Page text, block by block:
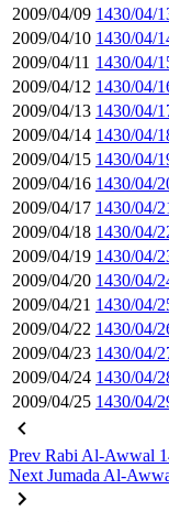
2009/04/09 1430/04/
2009/04/10 1430/04/
2009/04/11 1430/04/
2009/04/12 1430/04/
2009/04/13 1430/04/
2009/04/14 1430/04/
2009/04/15 1430/04/
2009/04/16 1430/04/
2009/04/17 1430/04/
2009/04/18 1430/04/
2009/04/19 1430/04/
2009/04/20 1430/04/
2009/04/21 1430/04/
2009/04/22 1430/04/
2009/04/23 1430/04/
2009/04/24 1430/04/
2009/04/25 1430/04/
Prev Rabi Al-Awwal
Next Jumada Al-